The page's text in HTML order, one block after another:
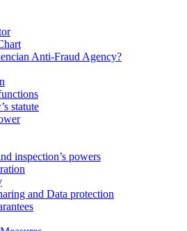
Anti-Fraud Agency?
statute
inspection’s powers
and Data protection